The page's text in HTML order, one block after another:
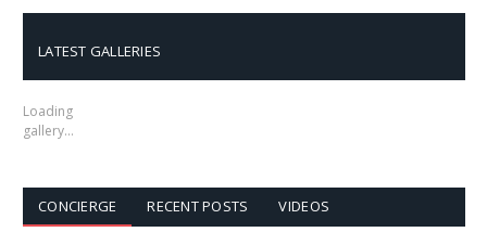
LATEST GALLERIES
Loading
gallery…
CONCIERGE RECENT POSTS VIDEOS